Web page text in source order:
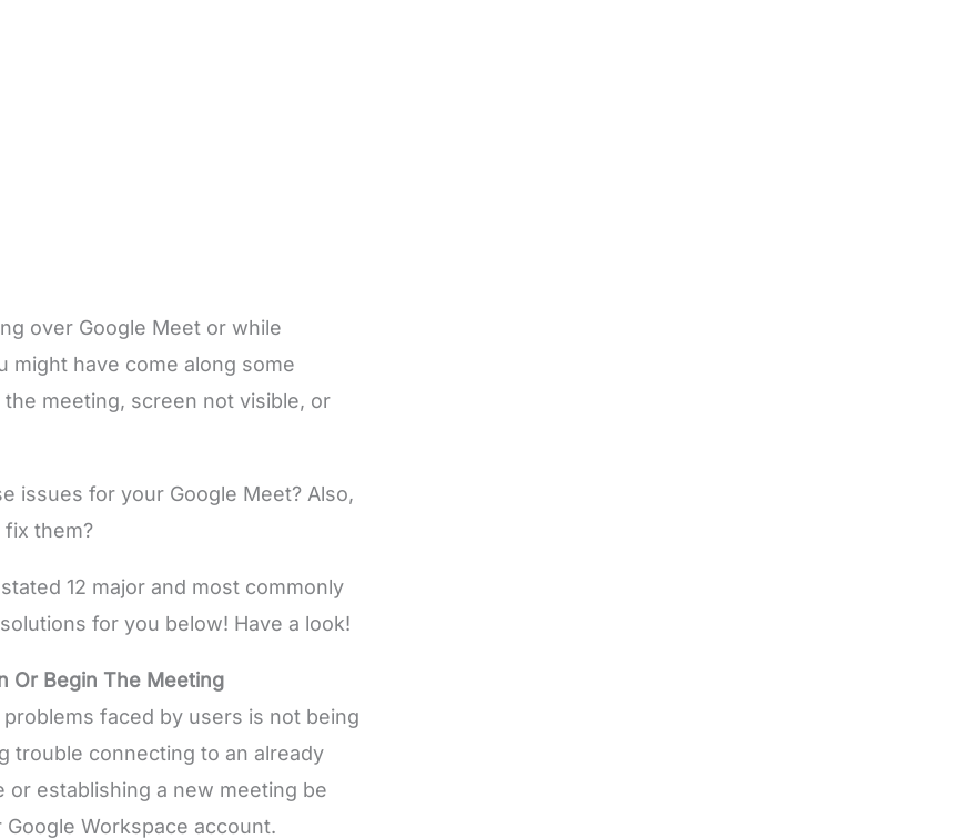
over Google Meet or while
might have come along some
meeting, screen not visible, or
issues for your Google Meet? Also,
them?
12 major and most commonly
for you below! Have a look!
Or Begin The Meeting
faced by users is not being
trouble connecting to an already
establishing a new meeting be
Workspace account.